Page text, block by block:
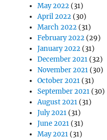
May 2022 (31)
April 2022 (30)
March 2022 (31)
February 2022 (29)
January 2022 (31)
December 2021 (32)
November 2021 (30)
October 2021 (31)
September 2021 (30)
August 2021 (31)
July 2021 (31)
June 2021 (31)
May 2021 (31)